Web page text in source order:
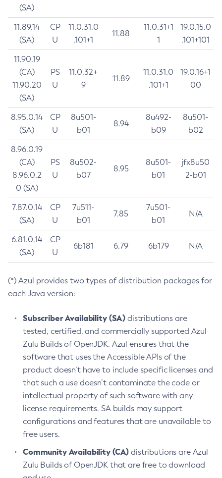
(SA)
11.89.14
(SA)
CP
U
11.0.31.0
.101+1
11.88
11.0.31+1
1
19.0.15.0
.101+101
11.90.19
(CA)
11.90.20
(SA)
PS
U
11.0.32+
9
11.89
11.0.31.0
.101+1
19.0.16+1
00
8.95.0.14
(SA)
CP
U
8u501-
b01
8.94
8u492-
b09
8u501-
b02
8.96.0.19
(CA)
8.96.0.2
0 (SA)
PS
U
8u502-
b07
8.95
8u501-
b01
jfx8u50
2-b01
7.87.0.14
(SA)
CP
U
7u511-
b01
7.85
7u501-
b01
N/A
6.81.0.14
(SA)
CP
U
6b181 6.79 6b179 N/A
(*) Azul provides two types of distribution packages for
each Java version:
Subscriber Availability (SA) distributions are
tested, certified, and commercially supported Azul
Zulu Builds of OpenJDK. Azul ensures that the
software that uses the Accessible APIs of the
product doesn’t have to include specific licenses and
that such a use doesn’t contaminate the code or
intellectual property of such software with any
license requirements. SA builds may support
configurations and features that are unavailable to
free users.
Community Availability (CA) distributions are Azul
Zulu Builds of OpenJDK that are free to download